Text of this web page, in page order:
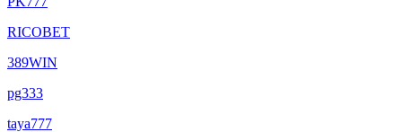
RICOBET
389WIN
pg333
taya777